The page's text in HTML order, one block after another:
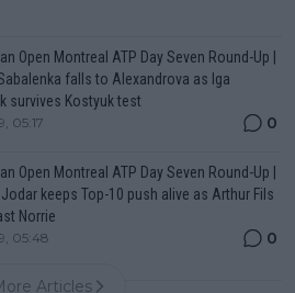
Open Montreal ATP Day Seven Round-Up |
falls to Alexandrova as Iga
survives Kostyuk test
05:17 0
Open Montreal ATP Day Seven Round-Up |
keeps Top-10 push alive as Arthur Fils
Norrie
05:48 0
Articles